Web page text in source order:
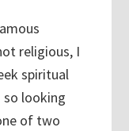
religious, I
spiritual
so looking
of two